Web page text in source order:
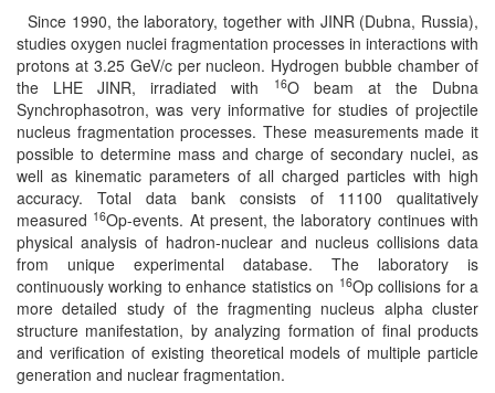
Since 1990, the laboratory, together with JINR (Dubna, Russia),
studies oxygen nuclei fragmentation processes in interactions with
protons at 3.25 GeV/c per nucleon. Hydrogen bubble chamber of
the LHE JINR, irradiated with
16O beam at the Dubna
Synchrophasotron, was very informative for studies of projectile
nucleus fragmentation processes. These measurements made it
possible to determine mass and charge of secondary nuclei, as
well as kinematic parameters of all charged particles with high
accuracy. Total data bank consists of 11100 qualitatively
measured 16Op-events. At present, the laboratory continues with
physical analysis of hadron-nuclear and nucleus collisions data
from unique experimental database. The laboratory is
continuously working to enhance statistics on 16Op collisions for a
more detailed study of the fragmenting nucleus alpha cluster
structure manifestation, by analyzing formation of final products
and verification of existing theoretical models of multiple particle
generation and nuclear fragmentation.